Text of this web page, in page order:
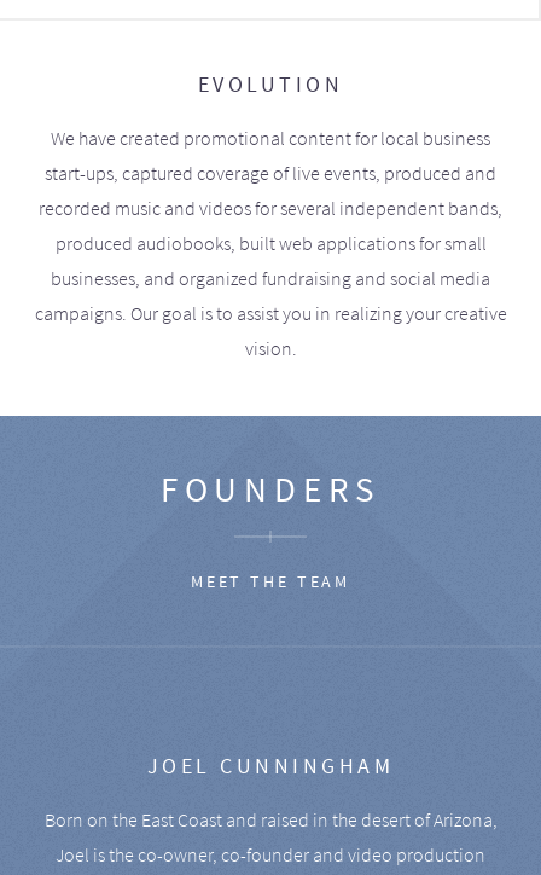
EVOLUTION
We have created promotional content for local business
start-ups, captured coverage of live events, produced and
recorded music and videos for several independent bands,
produced audiobooks, built web applications for small
businesses, and organized fundraising and social media
campaigns. Our goal is to assist you in realizing your creative
vision.
FOUNDERS
MEET THE TEAM
JOEL CUNNINGHAM
Born on the East Coast and raised in the desert of Arizona,
Joel is the co-owner, co-founder and video production